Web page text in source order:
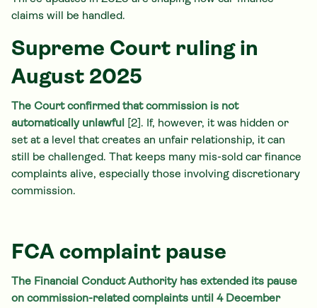
claims will be handled.
Supreme Court ruling in
August 2025
The Court confirmed that commission is not
automatically unlawful
[2]. If, however, it was hidden or
set at a level that creates an unfair relationship, it can
still be challenged. That keeps many mis-sold car finance
complaints alive, especially those involving discretionary
commission.
FCA complaint pause
The Financial Conduct Authority has extended its pause
on commission-related complaints until 4 December